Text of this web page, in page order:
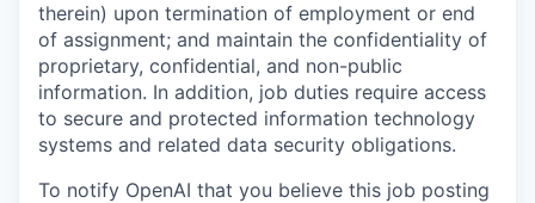
therein) upon termination of employment or end
of assignment; and maintain the confidentiality of
proprietary, confidential, and non-public
information. In addition, job duties require access
to secure and protected information technology
systems and related data security obligations.
To notify OpenAI that you believe this job posting